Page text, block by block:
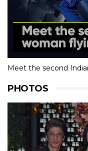
Meet the second
PHOTOS